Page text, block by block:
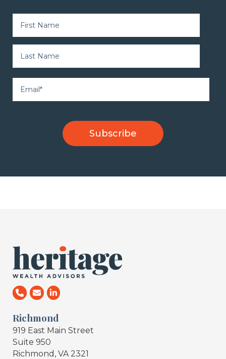
Richmond
919 East Main Street
Suite 950
Richmond, VA 2321